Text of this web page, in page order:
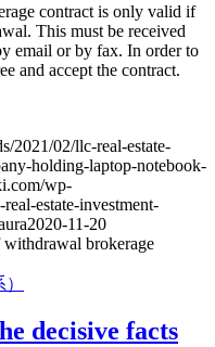
contract is only valid if
This must be received
email or by fax. In order to
and accept the contract.
2021/02/llc-real-estate-
holding-laptop-notebook-
wp-
estate-investment-
2020-11-20
brokerage
decisive facts